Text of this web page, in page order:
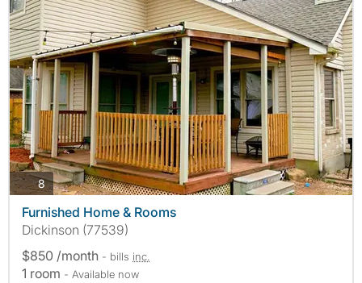
8photos
Furnished Home & Rooms
Dickinson (77539)
$850 /month - bills inc.
1 room - Available now